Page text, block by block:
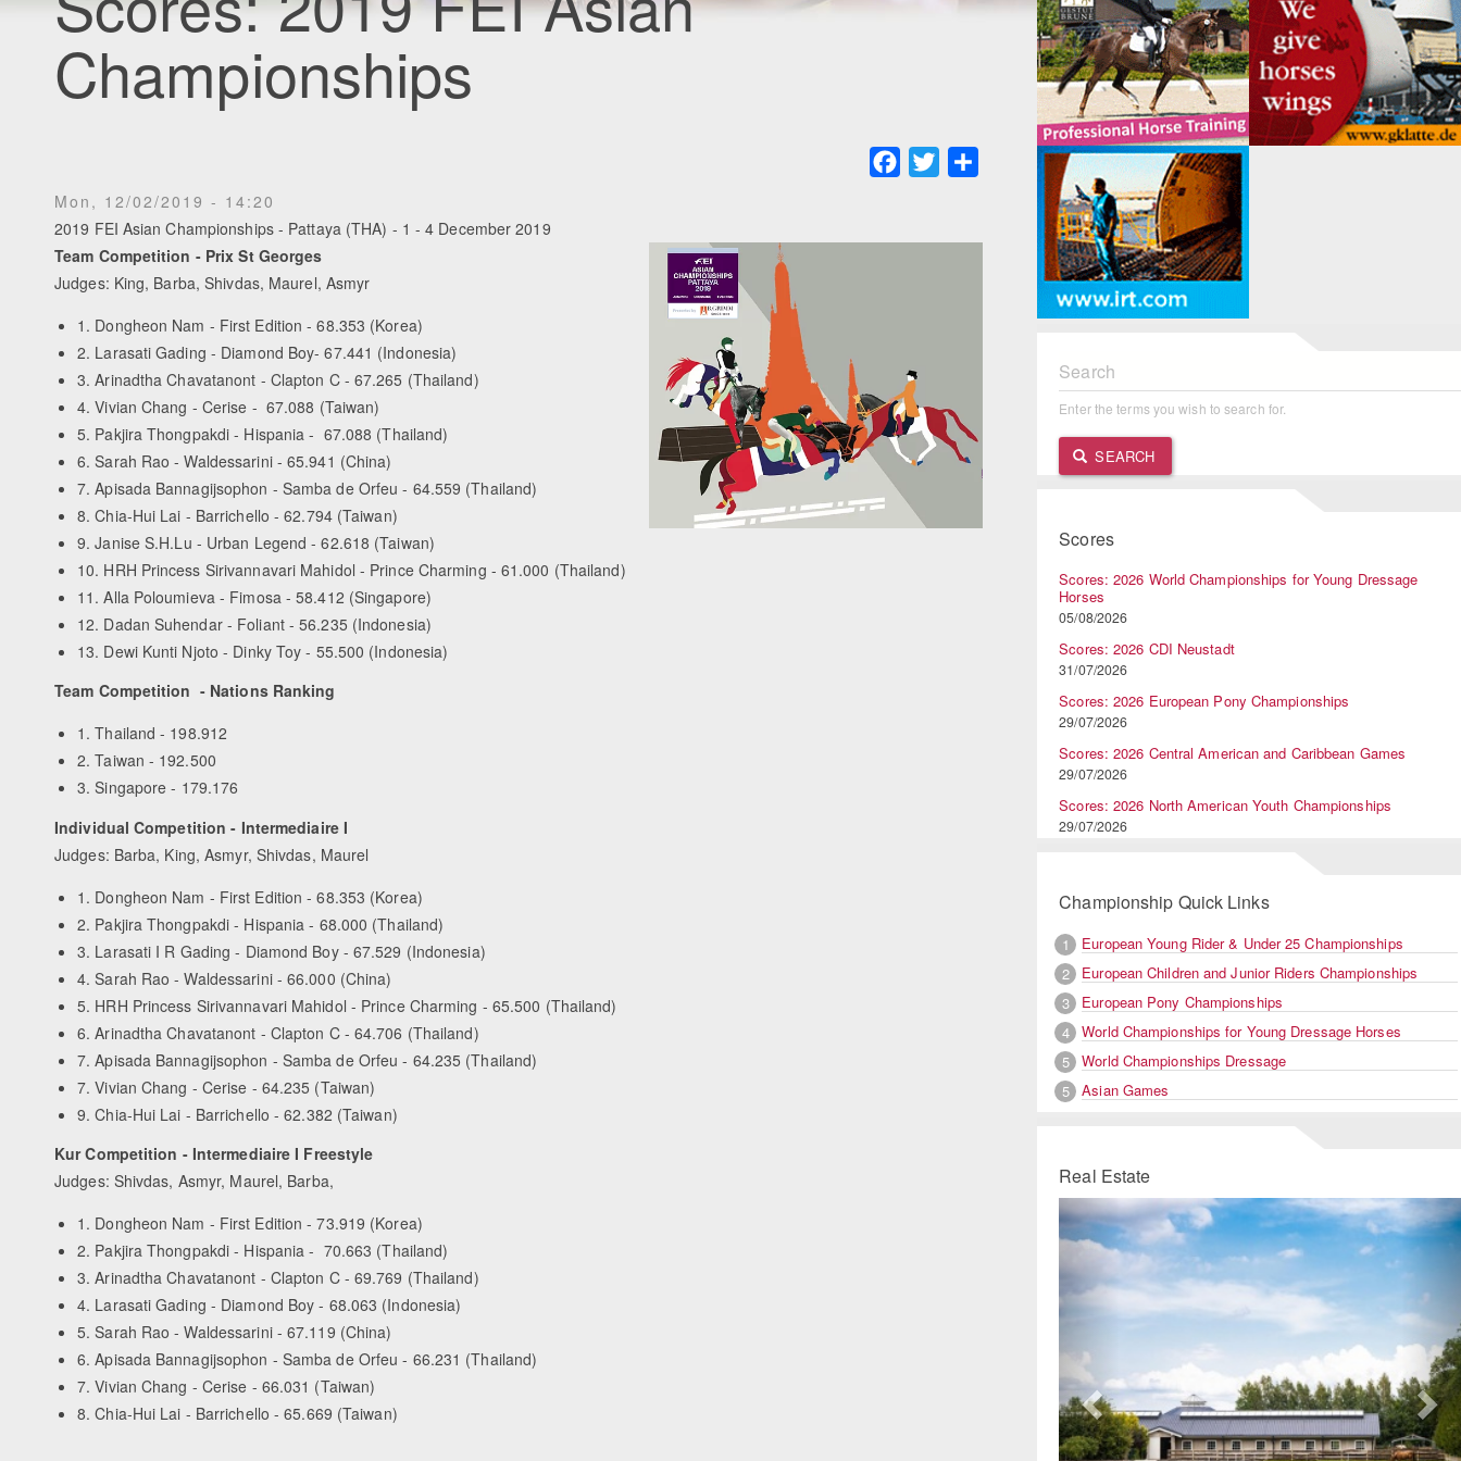
Championships
Facebook
Twitter
Mon, 12/02/2019 - 14:20
2019 FEI Asian Championships - Pattaya (THA) - 1 - 4 December 2019
Team Competition - Prix St Georges
Judges: King, Barba, Shivdas, Maurel, Asmyr
1. Dongheon Nam - First Edition - 68.353 (Korea)
2. Larasati Gading - Diamond Boy- 67.441 (Indonesia)
3. Arinadtha Chavatanont - Clapton C - 67.265 (Thailand)
4. Vivian Chang - Cerise - 67.088 (Taiwan)
5. Pakjira Thongpakdi - Hispania - 67.088 (Thailand)
6. Sarah Rao - Waldessarini - 65.941 (China)
7. Apisada Bannagijsophon - Samba de Orfeu - 64.559 (Thailand)
8. Chia-Hui Lai - Barrichello - 62.794 (Taiwan)
9. Janise S.H.Lu - Urban Legend - 62.618 (Taiwan)
10. HRH Princess Sirivannavari Mahidol - Prince Charming - 61.000 (Thailand)
11. Alla Poloumieva - Fimosa - 58.412 (Singapore)
12. Dadan Suhendar - Foliant - 56.235 (Indonesia)
13. Dewi Kunti Njoto - Dinky Toy - 55.500 (Indonesia)
Team Competition - Nations Ranking
1. Thailand - 198.912
2. Taiwan - 192.500
3. Singapore - 179.176
Individual Competition - Intermediaire I
Judges: Barba, King, Asmyr, Shivdas, Maurel
1. Dongheon Nam - First Edition - 68.353 (Korea)
2. Pakjira Thongpakdi - Hispania - 68.000 (Thailand)
3. Larasati I R Gading - Diamond Boy - 67.529 (Indonesia)
4. Sarah Rao - Waldessarini - 66.000 (China)
5. HRH Princess Sirivannavari Mahidol - Prince Charming - 65.500 (Thailand)
6. Arinadtha Chavatanont - Clapton C - 64.706 (Thailand)
7. Apisada Bannagijsophon - Samba de Orfeu - 64.235 (Thailand)
7. Vivian Chang - Cerise - 64.235 (Taiwan)
9. Chia-Hui Lai - Barrichello - 62.382 (Taiwan)
Kur Competition - Intermediaire I Freestyle
Judges: Shivdas, Asmyr, Maurel, Barba,
1. Dongheon Nam - First Edition - 73.919 (Korea)
2. Pakjira Thongpakdi - Hispania - 70.663 (Thailand)
3. Arinadtha Chavatanont - Clapton C - 69.769 (Thailand)
4. Larasati Gading - Diamond Boy - 68.063 (Indonesia)
5. Sarah Rao - Waldessarini - 67.119 (China)
6. Apisada Bannagijsophon - Samba de Orfeu - 66.231 (Thailand)
7. Vivian Chang - Cerise - 66.031 (Taiwan)
8. Chia-Hui Lai - Barrichello - 65.669 (Taiwan)
Search
Enter the terms you wish to search for.
SEARCH
Scores
Scores: 2026 World Championships for Young Dressage
Horses
05/08/2026
Scores: 2026 CDI Neustadt
31/07/2026
Scores: 2026 European Pony Championships
29/07/2026
Scores: 2026 Central American and Caribbean Games
29/07/2026
Scores: 2026 North American Youth Championships
29/07/2026
Championship Quick Links
1
European Young Rider & Under 25 Championships
2
European Children and Junior Riders Championships
3
European Pony Championships
4
World Championships for Young Dressage Horses
5
World Championships Dressage
5
Asian Games
Real Estate
Previous